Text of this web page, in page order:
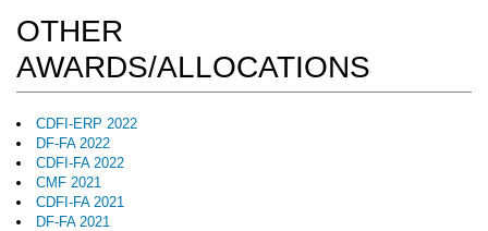
OTHER
AWARDS/ALLOCATIONS
CDFI-ERP 2022
DF-FA 2022
CDFI-FA 2022
CMF 2021
CDFI-FA 2021
DF-FA 2021